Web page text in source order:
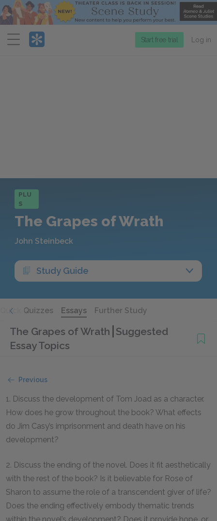
Menu
Start free trial Log in
PLU
S
The Grapes of Wrath
John Steinbeck
Study Guide
Quick Quizzes Essays Further Study
The Grapes of Wrath Suggested
Essay Topics
Previous
1. Discuss the development of Tom Joad as a character.
How does he grow throughout the book? What effects
do Jim Casy’s imprisonment and death have on his
development?
2. Discuss the ending of the novel. Does it fit aesthetically
with the rest of the book? Is it believable for Rose of
Sharon to assume the role of a transcendent giver of life?
Does the ending effectively embody thematic trends